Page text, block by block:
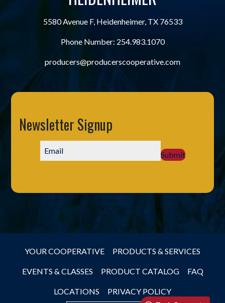
5580 Avenue F, Heidenheimer, TX 76533
Phone Number: 254.983.1070
producers@producerscooperative.com
Newsletter Signup
Submit
YOUR COOPERATIVE PRODUCTS & SERVICES
EVENTS & CLASSES PRODUCT CATALOG FAQ
LOCATIONS PRIVACY POLICY